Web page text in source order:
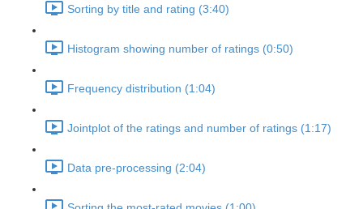
Sorting by title and rating (3:40)
Histogram showing number of ratings (0:50)
Frequency distribution (1:04)
Jointplot of the ratings and number of ratings (1:17)
Data pre-processing (2:04)